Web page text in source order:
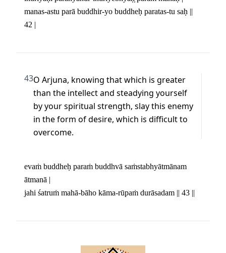
manas-astu parā buddhir-yo buddheḥ paratas-tu saḥ ||
42 |
43O Arjuna, knowing that which is greater
than the intellect and steadying yourself
by your spiritual strength, slay this enemy
in the form of desire, which is difficult to
overcome.
evaṁ buddheḥ paraṁ buddhvā saṁstabhyātmānam
ātmanā |
jahi śatruṁ mahā-bāho kāma-rūpaṁ durāsadam || 43 ||